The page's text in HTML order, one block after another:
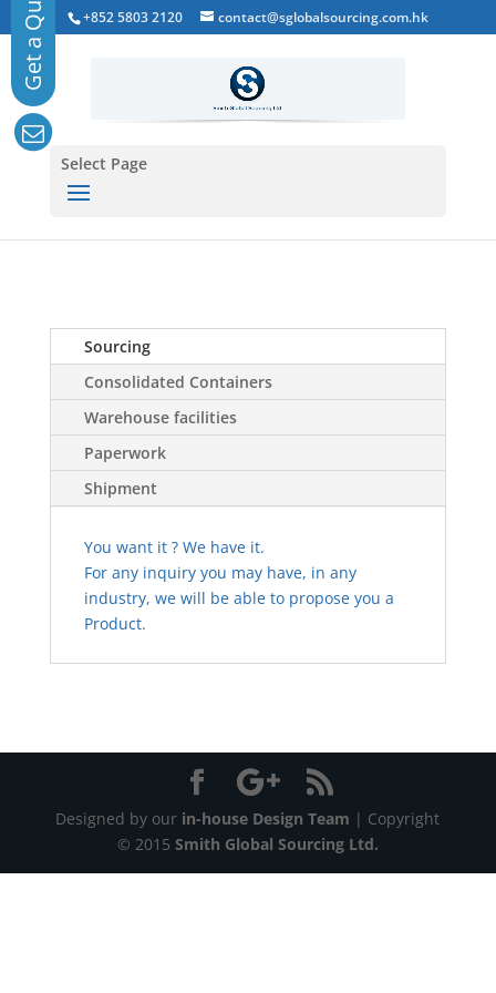
+852 5803 2120 contact@sglobalsourcing.com.hk
Select Page
Sourcing
Consolidated Containers
Warehouse facilities
Paperwork
Shipment
You want it ? We have it.
For any inquiry you may have, in any
industry, we will be able to propose you a
Product.
Designed by our in-house Design Team | Copyright
© 2015 Smith Global Sourcing Ltd.